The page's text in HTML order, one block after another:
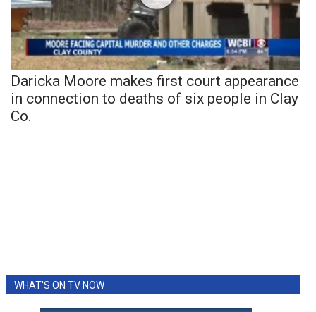
Daricka Moore makes first court appearance
in connection to deaths of six people in Clay
Co.
WHAT'S ON TV NOW